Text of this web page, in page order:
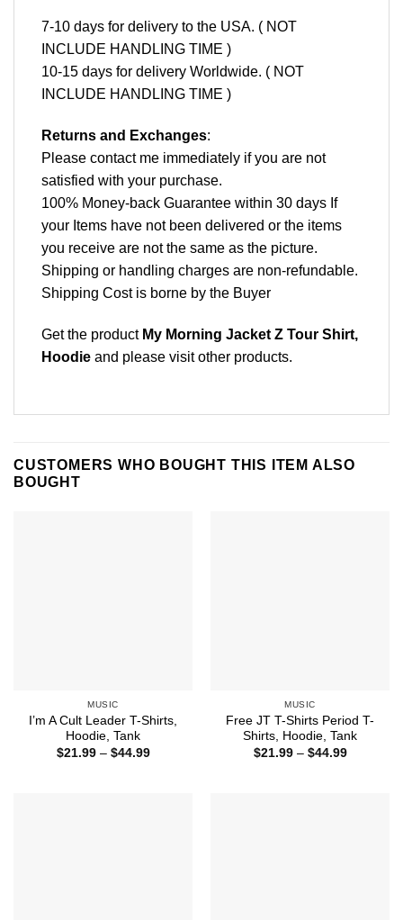
7-10 days for delivery to the USA. ( NOT
INCLUDE HANDLING TIME )
10-15 days for delivery Worldwide. ( NOT
INCLUDE HANDLING TIME )
Returns and Exchanges:
Please contact me immediately if you are not
satisfied with your purchase.
100% Money-back Guarantee within 30 days If
your Items have not been delivered or the items
you receive are not the same as the picture.
Shipping or handling charges are non-refundable.
Shipping Cost is borne by the Buyer
Get the product My Morning Jacket Z Tour Shirt,
Hoodie and please visit other products.
CUSTOMERS WHO BOUGHT THIS ITEM ALSO
BOUGHT
MUSIC
I’m A Cult Leader T-Shirts,
Hoodie, Tank
$21.99 – $44.99Price
MUSIC
Free JT T-Shirts Period T-
Shirts, Hoodie, Tank
$21.99 – $44.99Price